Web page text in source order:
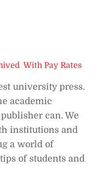
,With Pay Rates
university press.
academic
can. We
institutions and
a world of
of students and